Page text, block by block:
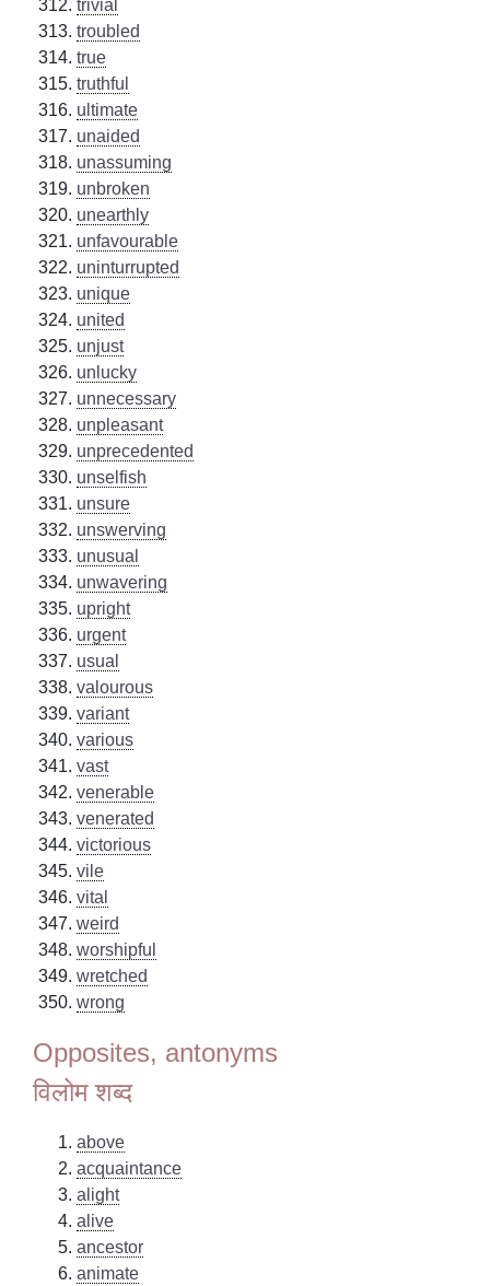
trivial
troubled
true
truthful
ultimate
unaided
unassuming
unbroken
unearthly
unfavourable
uninturrupted
unique
united
unjust
unlucky
unnecessary
unpleasant
unprecedented
unselfish
unsure
unswerving
unusual
unwavering
upright
urgent
usual
valourous
variant
various
vast
venerable
venerated
victorious
vile
vital
weird
worshipful
wretched
wrong
Opposites, antonyms
विलोम शब्द
above
acquaintance
alight
alive
ancestor
animate